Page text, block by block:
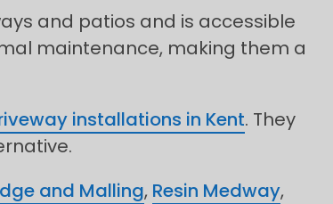
and patios and is accessible
maintenance, making them a
installations in Kent. They
and Malling, Resin Medway,